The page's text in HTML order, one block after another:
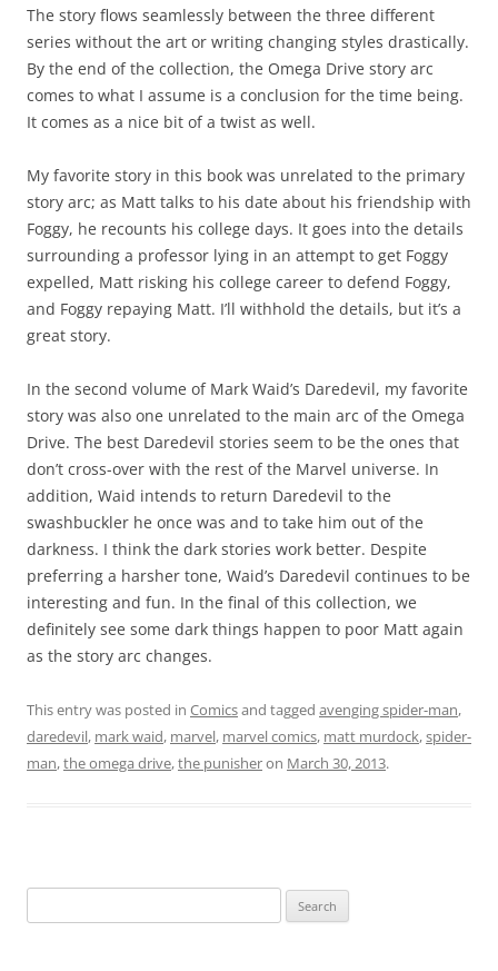
The story flows seamlessly between the three different
series without the art or writing changing styles drastically.
By the end of the collection, the Omega Drive story arc
comes to what I assume is a conclusion for the time being.
It comes as a nice bit of a twist as well.
My favorite story in this book was unrelated to the primary
story arc; as Matt talks to his date about his friendship with
Foggy, he recounts his college days. It goes into the details
surrounding a professor lying in an attempt to get Foggy
expelled, Matt risking his college career to defend Foggy,
and Foggy repaying Matt. I’ll withhold the details, but it’s a
great story.
In the second volume of Mark Waid’s Daredevil, my favorite
story was also one unrelated to the main arc of the Omega
Drive. The best Daredevil stories seem to be the ones that
don’t cross-over with the rest of the Marvel universe. In
addition, Waid intends to return Daredevil to the
swashbuckler he once was and to take him out of the
darkness. I think the dark stories work better. Despite
preferring a harsher tone, Waid’s Daredevil continues to be
interesting and fun. In the final of this collection, we
definitely see some dark things happen to poor Matt again
as the story arc changes.
This entry was posted in Comicsand tagged avenging spider-man,
daredevil, mark waid, marvel, marvel comics, matt murdock,spider-
man,the omega drive,the punisheron March 30, 2013.
for: